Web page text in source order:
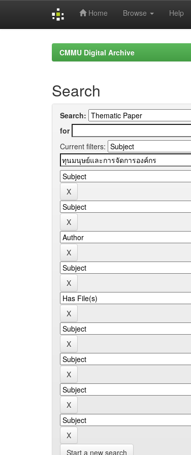
Home Browse Help
CMMU Digital Archive
Search
Search:
for
Current filters:
Start a new search